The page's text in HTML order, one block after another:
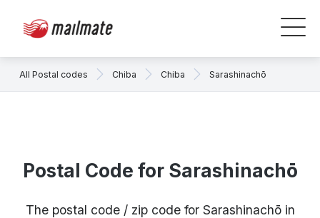
All Postal codes Chiba Chiba Sarashinachō
Postal Code for Sarashinachō
The postal code / zip code for Sarashinachō in